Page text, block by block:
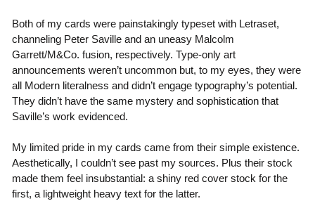
Both of my cards were painstakingly typeset with Letraset,
channeling Peter Saville and an uneasy Malcolm
Garrett/M&Co. fusion, respectively. Type-only art
announcements weren’t uncommon but, to my eyes, they were
all Modern literalness and didn’t engage typography’s potential.
They didn’t have the same mystery and sophistication that
Saville’s work evidenced.
My limited pride in my cards came from their simple existence.
Aesthetically, I couldn’t see past my sources. Plus their stock
made them feel insubstantial: a shiny red cover stock for the
first, a lightweight heavy text for the latter.